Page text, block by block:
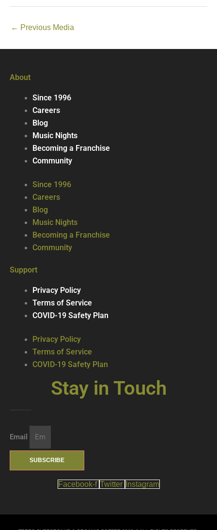
← Previous Media
About
Since 1996
Careers
Blog
Music Nights
Becoming a Franchise
Community
Since 1996
Careers
Blog
Music Nights
Becoming a Franchise
Community
Support
Privacy Policy
Terms of Service
COVID-19 Safety Plan
Privacy Policy
Terms of Service
COVID-19 Safety Plan
Stay in Touch
Email
SUBSCRIBE
Facebook-f Twitter Instagram